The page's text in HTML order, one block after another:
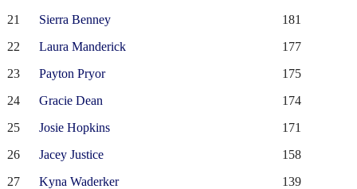
21
Sierra Benney
181
22
Laura Manderick
177
23
Payton Pryor
175
24
Gracie Dean
174
25
Josie Hopkins
171
26
Jacey Justice
158
27
Kyna Waderker
139